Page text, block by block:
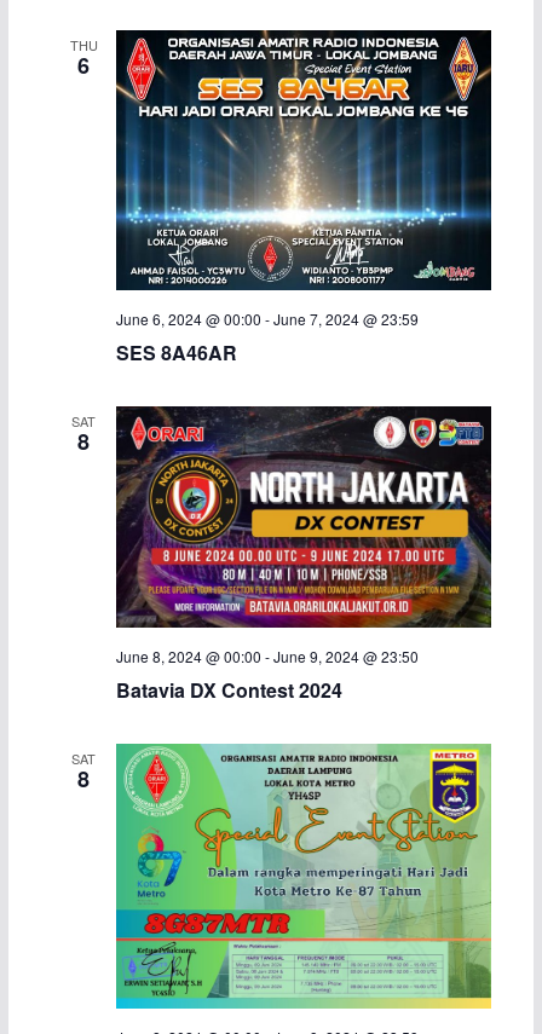
THU
6
June 6, 2024 @ 00:00 -June 7, 2024 @ 23:59
SES 8A46AR
SAT
8
June 8, 2024 @ 00:00 -June 9, 2024 @ 23:50
Batavia DX Contest 2024
SAT
8